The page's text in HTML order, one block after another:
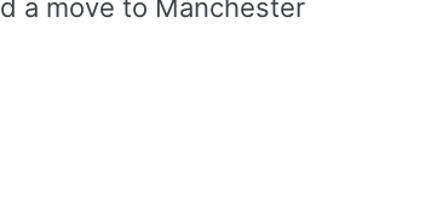
a move to Manchester